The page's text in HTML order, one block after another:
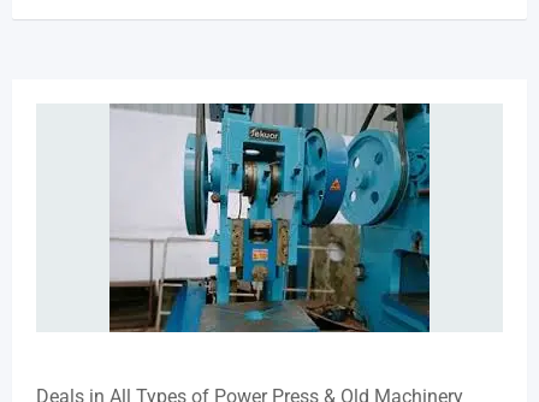
Deals in All Types of Power Press & Old Machinery